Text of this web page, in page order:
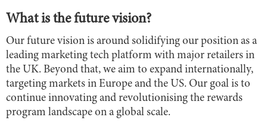
What is the future vision?
Our future vision is around solidifying our position as a
leading marketing tech platform with major retailers in
the UK. Beyond that, we aim to expand internationally,
targeting markets in Europe and the US. Our goal is to
continue innovating and revolutionising the rewards
program landscape on a global scale.